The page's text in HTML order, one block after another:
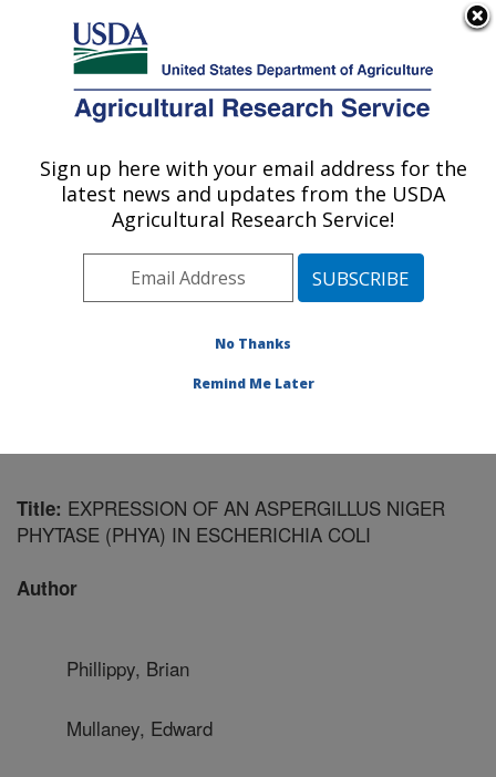
Here's how you know
Agricultural Research Service
U.S. DEPARTMENT OF AGRICULTURE
Commodity Utilization Research: New
Orleans, LA
Southeast Area
New Orleans, Louisiana
Research»
Title: EXPRESSION OF AN ASPERGILLUS NIGER
PHYTASE (PHYA) IN ESCHERICHIA COLI
Author
Phillippy, Brian
Mullaney, Edward
Sign up here with your email address for the
latest news and updates from the USDA
Agricultural Research Service!
No Thanks
Remind Me Later